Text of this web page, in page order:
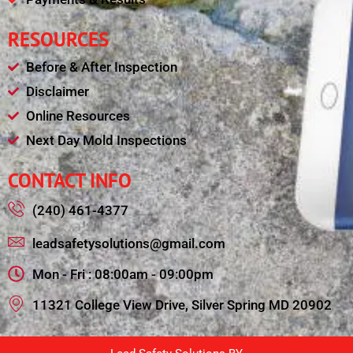
RESOURCES
Before & After Inspection
Disclaimer
Online Resources
Next Day Mold Inspections
CONTACT INFO
(240) 461-4377
leadsafetysolutions@gmail.com
Mon - Fri : 08:00am - 09:00pm
11321 College View Drive, Silver Spring MD 20902